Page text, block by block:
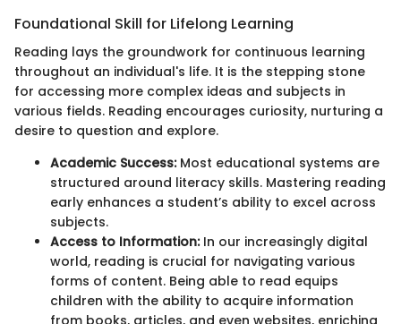
Foundational Skill for Lifelong Learning
Reading lays the groundwork for continuous learning
throughout an individual's life. It is the stepping stone
for accessing more complex ideas and subjects in
various fields. Reading encourages curiosity, nurturing a
desire to question and explore.
Academic Success:Most educational systems are
structured around literacy skills. Mastering reading
early enhances a student’s ability to excel across
subjects.
Access to Information:In our increasingly digital
world, reading is crucial for navigating various
forms of content. Being able to read equips
children with the ability to acquire information
from books, articles, and even websites, enriching